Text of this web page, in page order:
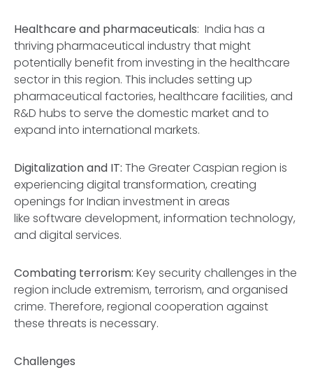
Healthcare and pharmaceuticals: India has a
thriving pharmaceutical industry that might
potentially benefit from investing in the healthcare
sector in this region. This includes setting up
pharmaceutical factories, healthcare facilities, and
R&D hubs to serve the domestic market and to
expand into international markets.
Digitalization and IT: The Greater Caspian region is
experiencing digital transformation, creating
openings for Indian investment in areas
like software development, information technology,
and digital services.
Combating terrorism: Key security challenges in the
region include extremism, terrorism, and organised
crime. Therefore, regional cooperation against
these threats is necessary.
Challenges